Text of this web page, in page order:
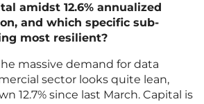
amidst 12.6% annualized
and which specific sub-
most resilient?
massive demand for data
sector looks quite lean,
12.7% since last March. Capital is